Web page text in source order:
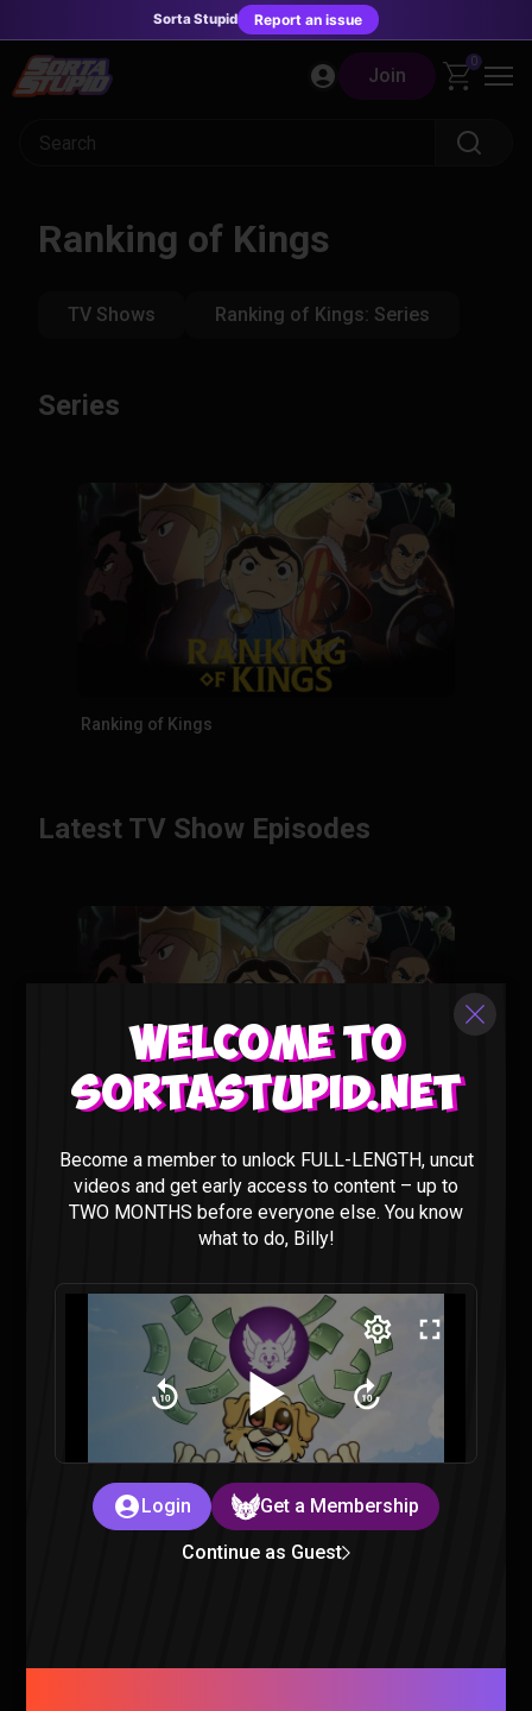
Skip
content
Join
0
Ranking of Kings
TV Shows Ranking of Kings: Series
Series
Ranking of Kings
Latest TV Show Episodes
Solo)
Ranking of Kings| 3 years ago
Ranking of Kings Episode 21 REACTION (Ruff
Solo)
Ranking of Kings| 3 years ago
Sorta Stupid Report an issue
Welcome to
Sortastupid.net
Become a member to unlock FULL-LENGTH, uncut
videos and get early access to content – up to
TWO MONTHS before everyone else. You know
what to do, Billy!
Login Get a Membership
Continue as Guest